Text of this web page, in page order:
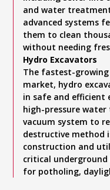
and water
advanced systems
them to clean
without needing
Hydro Excavators
The fastest-
market, hydro
in safe and efficient
high-pressure
vacuum system to
destructive method
construction and
critical
for potholing,